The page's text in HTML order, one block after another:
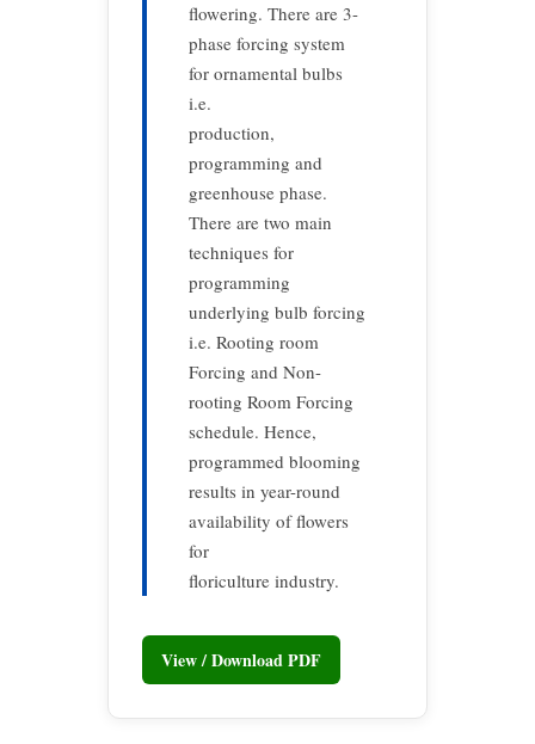
flowering. There are 3-
phase forcing system
for ornamental bulbs
i.e.
production,
programming and
greenhouse phase.
There are two main
techniques for
programming
underlying bulb forcing
i.e. Rooting room
Forcing and Non-
rooting Room Forcing
schedule. Hence,
programmed blooming
results in year-round
availability of flowers
for
floriculture industry.
View / Download PDF